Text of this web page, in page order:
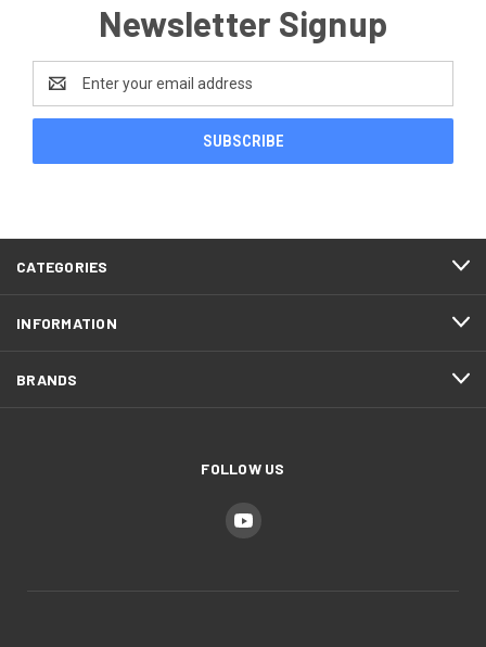
Newsletter Signup
Address
CATEGORIES
INFORMATION
BRANDS
FOLLOW US